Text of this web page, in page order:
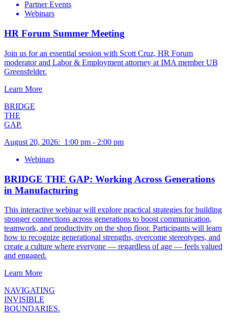
Partner Events
Webinars
HR Forum Summer Meeting
Join us for an essential session with Scott Cruz, HR Forum
moderator and Labor & Employment attorney at IMA member UB
Greensfelder.
Learn More
BRIDGE
THE
GAP.
August 20, 2026: 1:00 pm - 2:00 pm
Webinars
BRIDGE THE GAP: Working Across Generations
in Manufacturing
This interactive webinar will explore practical strategies for building
stronger connections across generations to boost communication,
teamwork, and productivity on the shop floor. Participants will learn
how to recognize generational strengths, overcome stereotypes, and
create a culture where everyone — regardless of age — feels valued
and engaged.
Learn More
NAVIGATING
INVISIBLE
BOUNDARIES.